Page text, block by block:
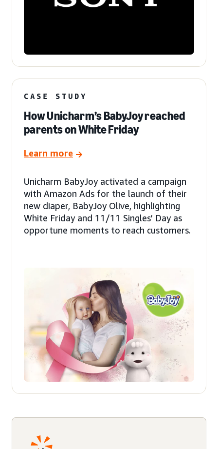
CASE STUDY
How Unicharm’s BabyJoy reached
parents on White Friday
Learn more
Unicharm BabyJoy activated a campaign
with Amazon Ads for the launch of their
new diaper, BabyJoy Olive, highlighting
White Friday and 11/11 Singles’ Day as
opportune moments to reach customers.